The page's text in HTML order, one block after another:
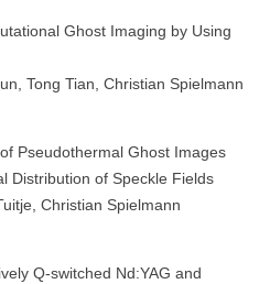
Ghost Imaging by Using
Tong Tian, Christian Spielmann
Pseudothermal Ghost Images
Distribution of Speckle Fields
Christian Spielmann
Q-switched Nd:YAG and